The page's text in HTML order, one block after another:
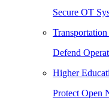
Secure OT
Defend
Higher
Protect Open